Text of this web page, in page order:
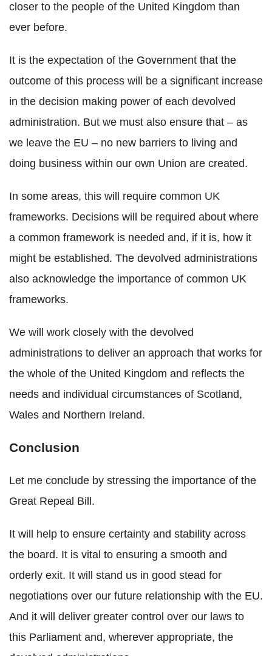
closer to the people of the United Kingdom than
ever before.
It is the expectation of the Government that the
outcome of this process will be a significant increase
in the decision making power of each devolved
administration. But we must also ensure that – as
we leave the EU – no new barriers to living and
doing business within our own Union are created.
In some areas, this will require common UK
frameworks. Decisions will be required about where
a common framework is needed and, if it is, how it
might be established. The devolved administrations
also acknowledge the importance of common UK
frameworks.
We will work closely with the devolved
administrations to deliver an approach that works for
the whole of the United Kingdom and reflects the
needs and individual circumstances of Scotland,
Wales and Northern Ireland.
Conclusion
Let me conclude by stressing the importance of the
Great Repeal Bill.
It will help to ensure certainty and stability across
the board. It is vital to ensuring a smooth and
orderly exit. It will stand us in good stead for
negotiations over our future relationship with the EU.
And it will deliver greater control over our laws to
this Parliament and, wherever appropriate, the